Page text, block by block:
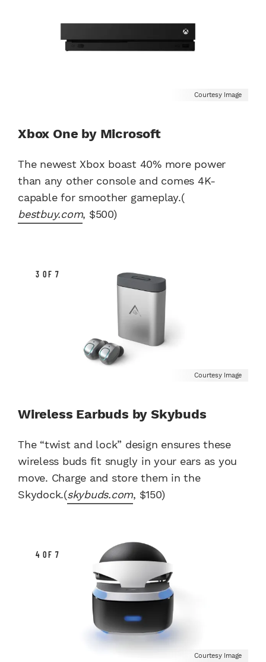
Courtesy Image
Xbox One by Microsoft
The newest Xbox boast 40% more power
than any other console and comes 4K-
capable for smoother gameplay.(
bestbuy.com, $500)
3 OF 7
Courtesy Image
Wireless Earbuds by Skybuds
The “twist and lock” design ensures these
wireless buds fit snugly in your ears as you
move. Charge and store them in the
Skydock.(skybuds.com, $150)
4 OF 7
Courtesy Image